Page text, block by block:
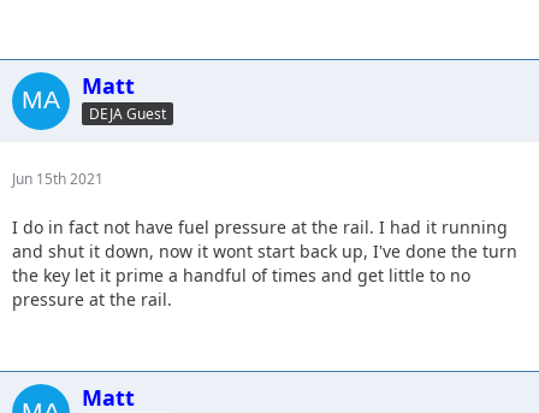
Matt
DEJA Guest
Jun 15th 2021
I do in fact not have fuel pressure at the rail. I had it running
and shut it down, now it wont start back up, I've done the turn
the key let it prime a handful of times and get little to no
pressure at the rail.
Matt